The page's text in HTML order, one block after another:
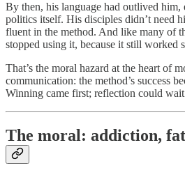
By then, his language had outlived him,
politics itself. His disciples didn’t need
fluent in the method. And like many of
stopped using it, because it still worked
That’s the moral hazard at the heart of
communication: the method’s success
Winning came first; reflection could
The moral: addiction,